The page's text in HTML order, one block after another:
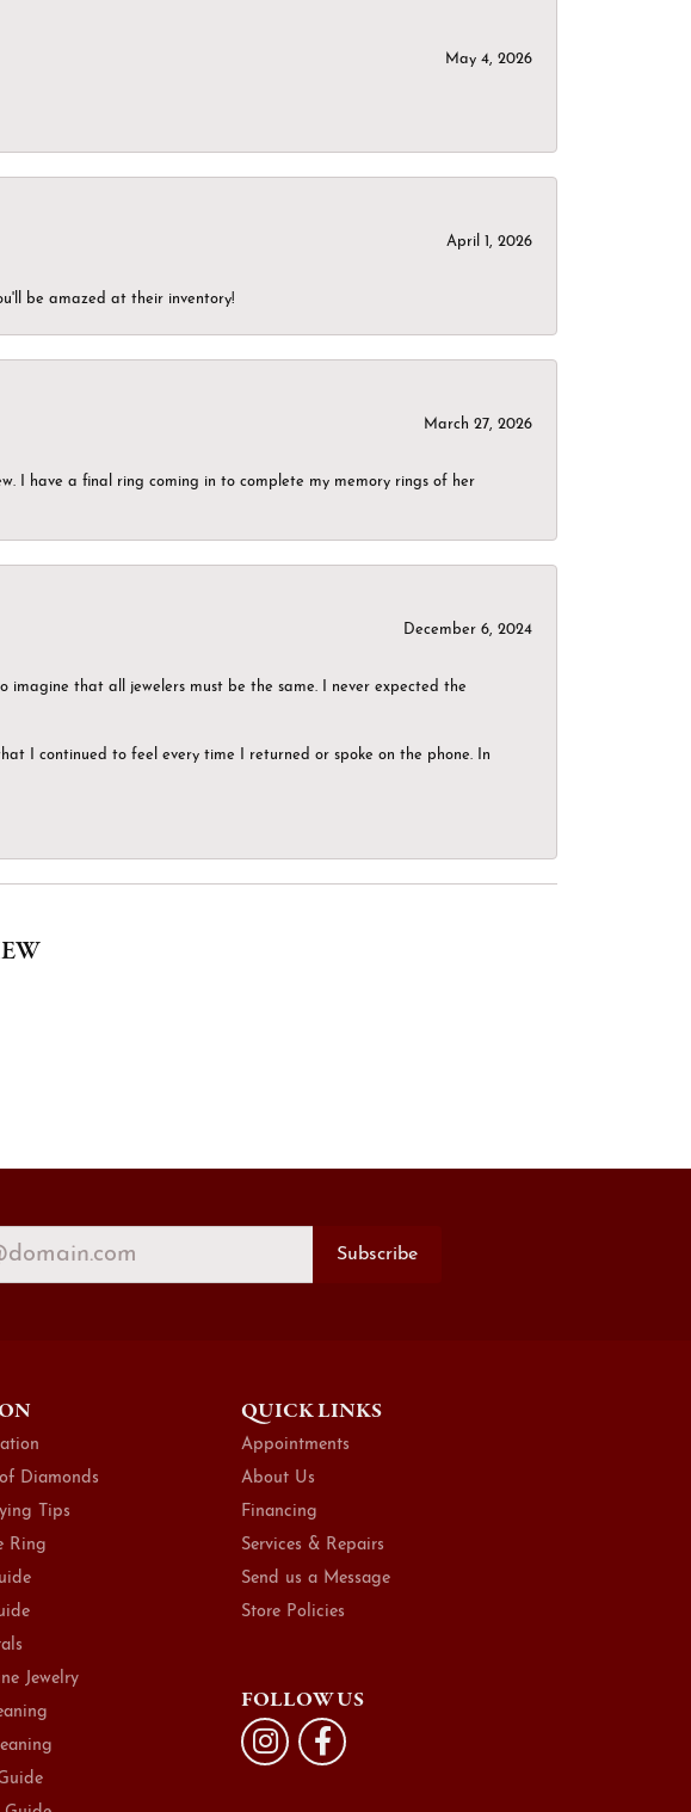
May 4, 2026
April 1, 2026
be amazed at their inventory!
March 27, 2026
I have a final ring coming in to complete my memory rings of her
December 6, 2024
that all jewelers must be the same. I never expected the
I continued to feel every time I returned or spoke on the phone. In
Subscribe
Diamonds
Tips
Ring
Jewelry
QUICK LINKS
Appointments
About Us
Financing
Services & Repairs
Send us a Message
Store Policies
FOLLOW US